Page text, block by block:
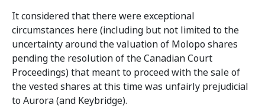
It considered that there were exceptional
circumstances here (including but not limited to the
uncertainty around the valuation of Molopo shares
pending the resolution of the Canadian Court
Proceedings) that meant to proceed with the sale of
the vested shares at this time was unfairly prejudicial
to Aurora (and Keybridge).